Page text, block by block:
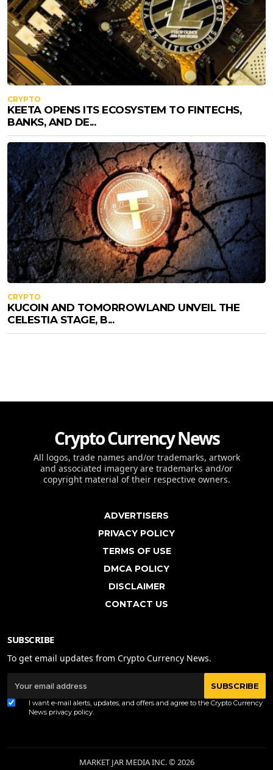
CRYPTO
KEETA OPENS ITS ECOSYSTEM TO FINTECHS,
BANKS, AND DE...
CRYPTO
KUCOIN AND TOMORROWLAND UNVEIL THE
CELESTIA STAGE, B...
Crypto Currency News
All logos, trade names and/or trademarks, artwork
and associated imagery are trademarks and/or
copyright material of their respective owners.
ADVERTISERS
PRIVACY POLICY
TERMS OF USE
DMCA POLICY
DISCLAIMER
CONTACT US
SUBSCRIBE
To get email updates from Crypto Currency News.
SUBSCRIBE
I want e-mail alerts, updates, and offers and agree to the Crypto Currency
News privacy policy.
MARKET JAR MEDIA INC. © 2026